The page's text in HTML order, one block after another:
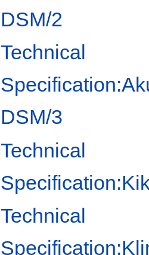
DSM/2
Technical
DSM/3
Technical
Technical